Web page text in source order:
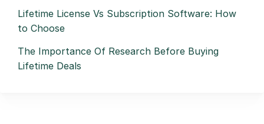
Lifetime License Vs Subscription Software: How
to Choose
The Importance Of Research Before Buying
Lifetime Deals